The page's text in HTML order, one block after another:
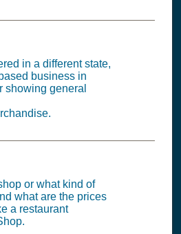
in a different state,
business in
showing general
or what kind of
what are the prices
a restaurant